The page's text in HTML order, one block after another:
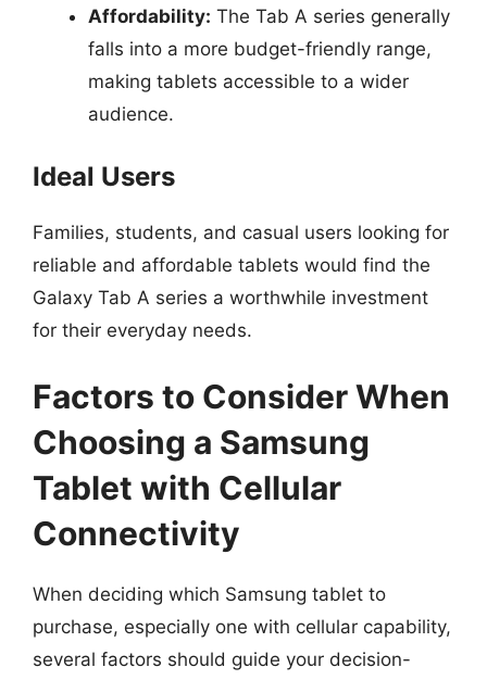
Affordability: The Tab A series generally
falls into a more budget-friendly range,
making tablets accessible to a wider
audience.
Ideal Users
Families, students, and casual users looking for
reliable and affordable tablets would find the
Galaxy Tab A series a worthwhile investment
for their everyday needs.
Factors to Consider When
Choosing a Samsung
Tablet with Cellular
Connectivity
When deciding which Samsung tablet to
purchase, especially one with cellular capability,
several factors should guide your decision-